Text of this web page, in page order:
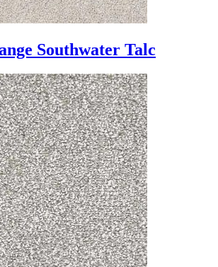
Southwater Talc